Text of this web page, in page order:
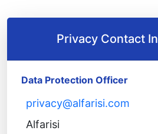
Privacy Contact
Data Protection Officer
privacy@alfarisi.com
Alfarisi